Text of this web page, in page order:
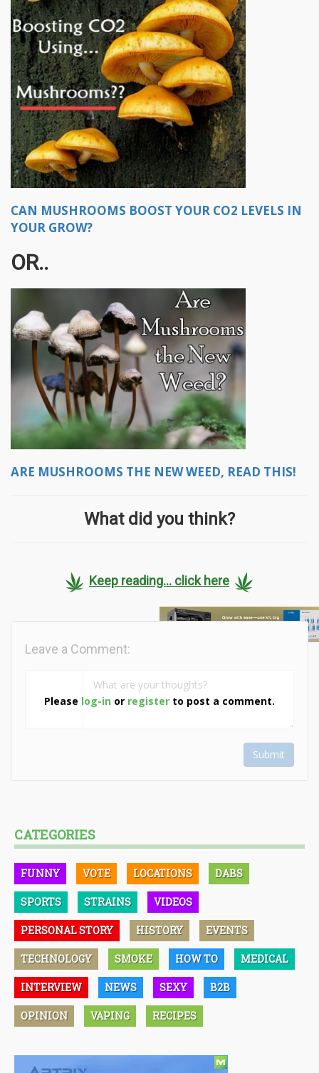
CAN MUSHROOMS BOOST YOUR CO2 LEVELS IN
YOUR GROW?
OR..
ARE MUSHROOMS THE NEW WEED, READ THIS!
What did you think?
Keep reading... click here
Please log-in or register to post a comment.
Leave a Comment:
Submit
CATEGORIES
FUNNY VOTE LOCATIONS DABS
SPORTS STRAINS VIDEOS
PERSONAL STORY HISTORY EVENTS
TECHNOLOGY SMOKE HOW TO MEDICAL
INTERVIEW NEWS SEXY B2B
OPINION VAPING RECIPES